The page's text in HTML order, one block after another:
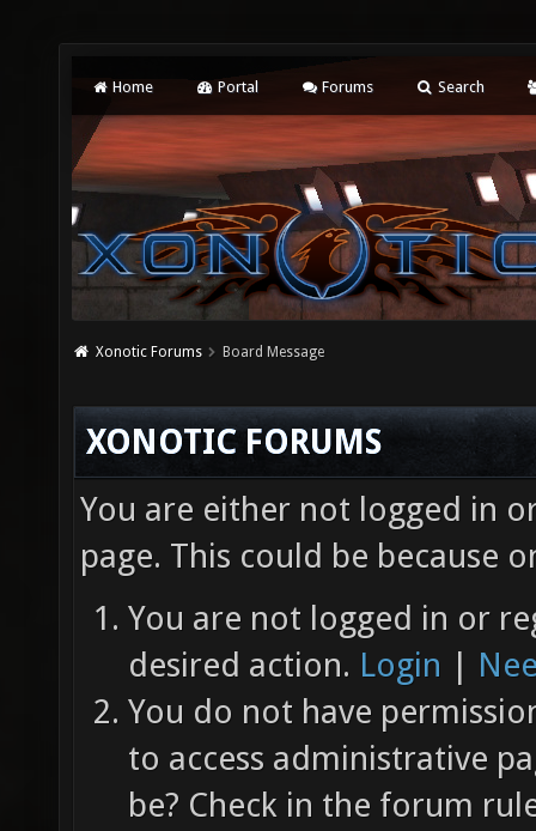
Home Portal Forums Search
Xonotic Forums Board Message
XONOTIC FORUMS
You are either not logged in
page. This could be because
You are not logged in or
desired action. Login |
You do not have
to access administrative
be? Check in the forum